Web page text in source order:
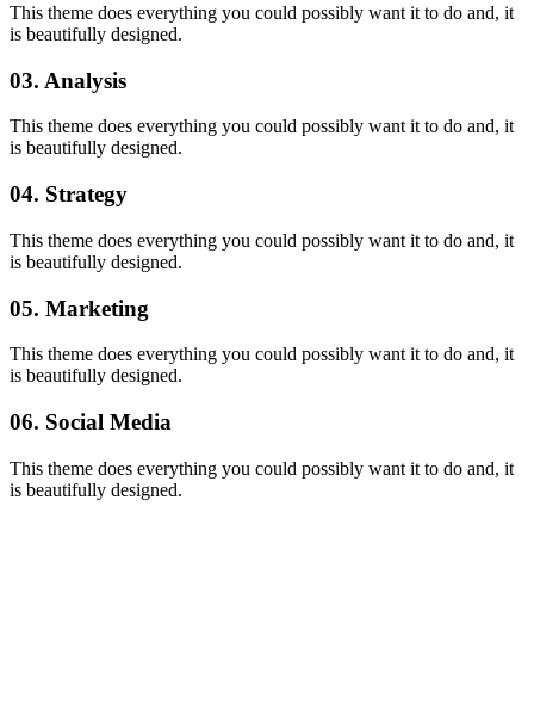
This theme does everything you could possibly want it to do and, it
is beautifully designed.
03. Analysis
This theme does everything you could possibly want it to do and, it
is beautifully designed.
04. Strategy
This theme does everything you could possibly want it to do and, it
is beautifully designed.
05. Marketing
This theme does everything you could possibly want it to do and, it
is beautifully designed.
06. Social Media
This theme does everything you could possibly want it to do and, it
is beautifully designed.